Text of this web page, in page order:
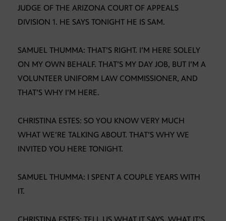
JUDGE OF THE ARIZONA COURT OF APPEALS
DIVISION 1. HE SAYS TONIGHT HE IS SAM.
SAMUEL THUMMA: THAT’S RIGHT. I’M HERE SOLELY
ON MY OWN BEHALF. THAT’S MY DAY JOB, BUT I’M A
VOLUNTEER UNIFORM LAW COMMISSIONER, AND
THAT’S WHY I’M HERE.
CHRISTINA ESTES: SO YOU KNOW VERY MUCH
WHAT WE’RE TALKING ABOUT. THAT’S WHY WE
INVITED YOU HERE TONIGHT.
SAMUEL THUMMA: I SPENT A COUPLE YEARS WITH
IT.